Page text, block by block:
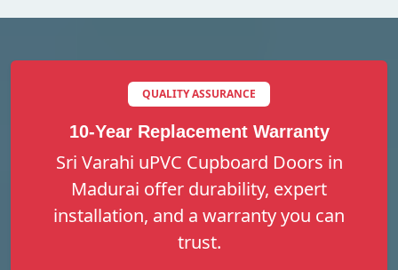
QUALITY ASSURANCE
10-Year Replacement Warranty
Sri Varahi uPVC Cupboard Doors in
Madurai offer durability, expert
installation, and a warranty you can
trust.